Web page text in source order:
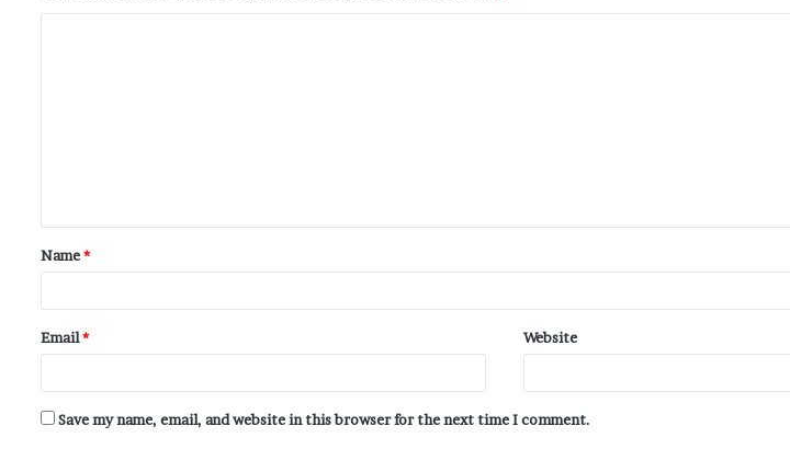
Name*
Email* Website
Save my name, email, and website in this browser for the next time I comment.